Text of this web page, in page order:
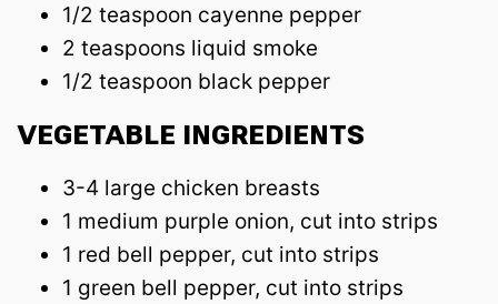
1/2 teaspoon cayenne pepper
2 teaspoons liquid smoke
1/2 teaspoon black pepper
VEGETABLE INGREDIENTS
3-4 large chicken breasts
1 medium purple onion, cut into strips
1 red bell pepper, cut into strips
1 green bell pepper, cut into strips